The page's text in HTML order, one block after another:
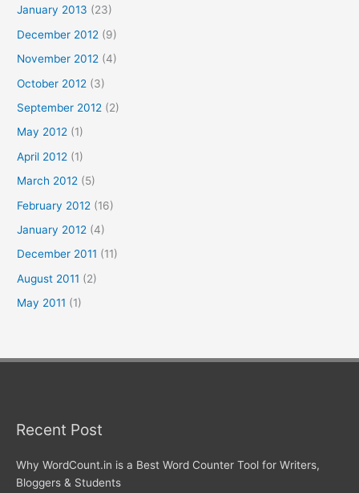
January 2013 (23)
December 2012 (9)
November 2012 (4)
October 2012 (3)
September 2012 (2)
May 2012 (1)
April 2012 (1)
March 2012 (5)
February 2012 (16)
January 2012 (4)
December 2011 (11)
August 2011 (2)
May 2011 (1)
Recent Post
Why WordCount.in is a Best Word Counter Tool for Writers,
Bloggers & Students